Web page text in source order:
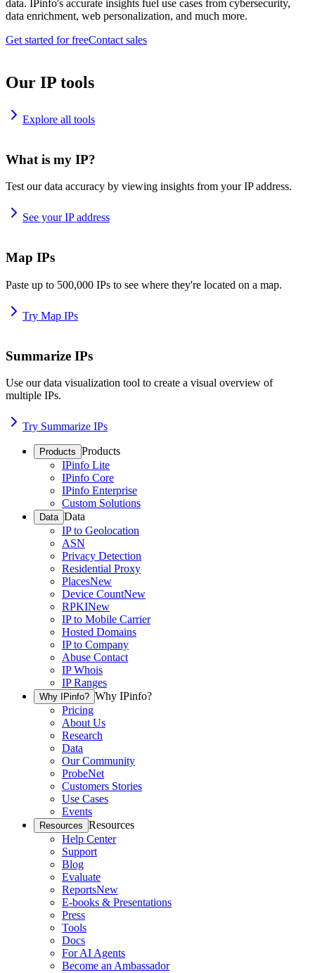
data. IPinfo's accurate insights fuel use cases from cybersecurity,
data enrichment, web personalization, and much more.
Get started for freeContact sales
Our IP tools
Explore all tools
What is my IP?
Test our data accuracy by viewing insights from your IP address.
See your IP address
Map IPs
Paste up to 500,000 IPs to see where they're located on a map.
Try Map IPs
Summarize IPs
Use our data visualization tool to create a visual overview of
multiple IPs.
Try Summarize IPs
Products Products
IPinfo Lite
IPinfo Core
IPinfo Enterprise
Custom Solutions
Data Data
IP to Geolocation
ASN
Privacy Detection
Residential Proxy
PlacesNew
Device CountNew
RPKINew
IP to Mobile Carrier
Hosted Domains
IP to Company
Abuse Contact
IP Whois
IP Ranges
Why IPinfo? Why IPinfo?
Pricing
About Us
Research
Data
Our Community
ProbeNet
Customers Stories
Use Cases
Events
Resources Resources
Help Center
Support
Blog
Evaluate
ReportsNew
E-books & Presentations
Press
Tools
Docs
For AI Agents
Become an Ambassador